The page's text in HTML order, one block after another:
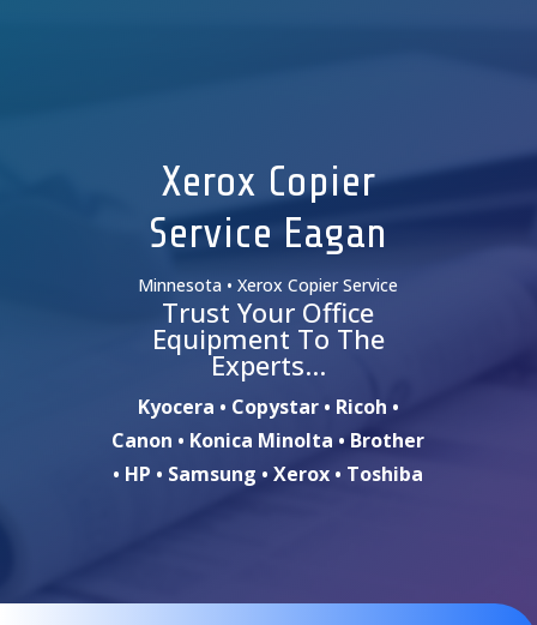
Xerox Copier
Service Eagan
Minnesota • Xerox Copier Service
Trust Your Office
Equipment To The
Experts…
Kyocera • Copystar • Ricoh •
Canon • Konica Minolta • Brother
• HP • Samsung • Xerox • Toshiba